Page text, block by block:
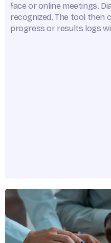
face or online meetings.
recognized. The tool then
progress or results logs